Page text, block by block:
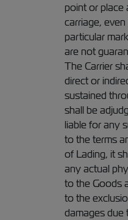
point or place
carriage,
particular
are not
The Carrier
direct or
sustained
shall be
liable for any
to the terms
of Lading, it
any actual
to the Goods
to the
damages due